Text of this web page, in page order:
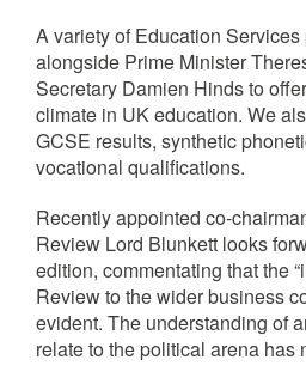
A variety of Education
alongside Prime Minister
Secretary Damien Hinds to
climate in UK education. We
GCSE results, synthetic
vocational qualifications.
Recently appointed co-
Review Lord Blunkett looks
edition, commentating that the
Review to the wider business
evident. The understanding of
relate to the political arena has